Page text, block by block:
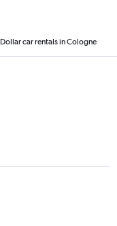
Dollar car rentals in Cologne